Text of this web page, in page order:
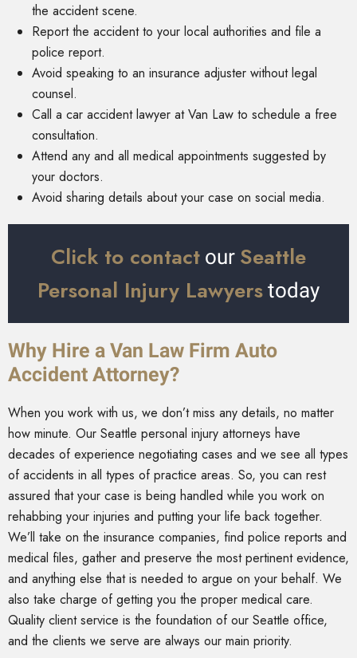
the accident scene.
Report the accident to your local authorities and file a
police report.
Avoid speaking to an insurance adjuster without legal
counsel.
Call a car accident lawyer at Van Law to schedule a free
consultation.
Attend any and all medical appointments suggested by
your doctors.
Avoid sharing details about your case on social media.
Click to contact our Seattle
Personal Injury Lawyers today
Why Hire a Van Law Firm Auto
Accident Attorney?
When you work with us, we don’t miss any details, no matter
how minute. Our Seattle personal injury attorneys have
decades of experience negotiating cases and we see all types
of accidents in all types of practice areas. So, you can rest
assured that your case is being handled while you work on
rehabbing your injuries and putting your life back together.
We’ll take on the insurance companies, find police reports and
medical files, gather and preserve the most pertinent evidence,
and anything else that is needed to argue on your behalf. We
also take charge of getting you the proper medical care.
Quality client service is the foundation of our Seattle office,
and the clients we serve are always our main priority.